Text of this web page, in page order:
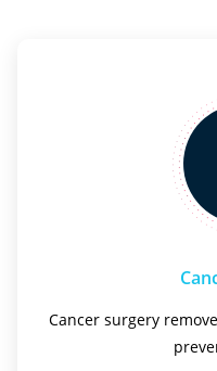
Cancer surgery